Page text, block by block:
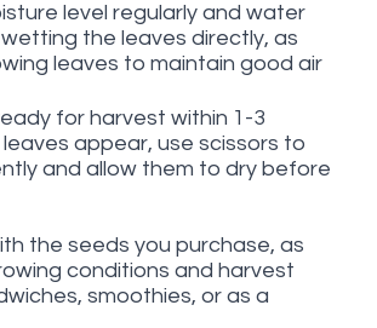
level regularly and water
the leaves directly, as
leaves to maintain good air
for harvest within 1-3
appear, use scissors to
and allow them to dry before
the seeds you purchase, as
conditions and harvest
smoothies, or as a